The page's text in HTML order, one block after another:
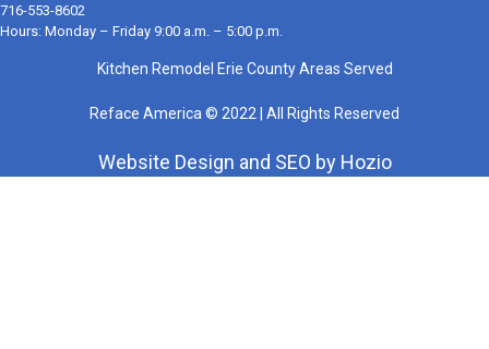
716-553-8602
Hours: Monday – Friday 9:00 a.m. – 5:00 p.m.
Kitchen Remodel Erie County Areas Served
Reface America © 2022 | All Rights Reserved
Website Design and SEO by Hozio